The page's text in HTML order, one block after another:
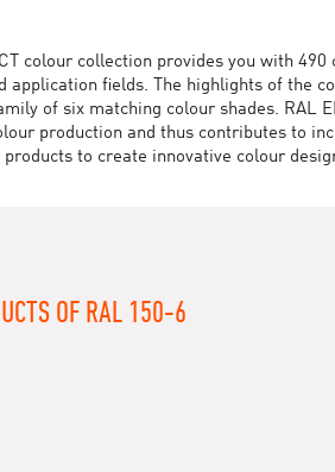
colour collection provides you with
application fields. The highlights of the
of six matching colour shades. RAL
production and thus contributes to
to create innovative colour
OF RAL 150-6